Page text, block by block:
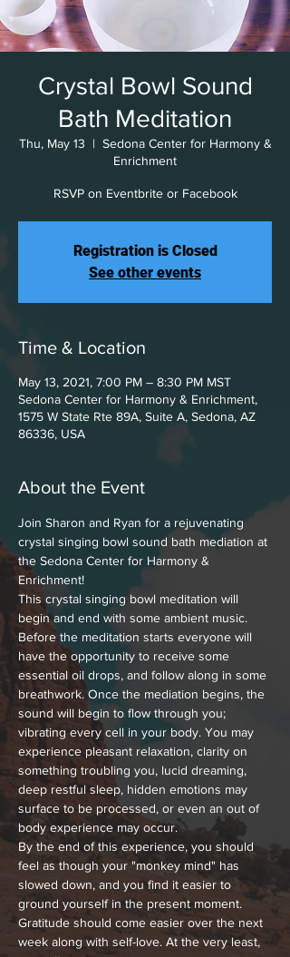
Crystal Bowl Sound
Bath Meditation
Thu, May 13
  |
Sedona Center for Harmony &
Enrichment
RSVP on Eventbrite or Facebook
Registration is Closed
See other events
Time & Location
May 13, 2021, 7:00 PM – 8:30 PM MST
Sedona Center for Harmony & Enrichment,
1575 W State Rte 89A, Suite A, Sedona, AZ
86336, USA
About the Event
Join Sharon and Ryan for a rejuvenating
crystal singing bowl sound bath mediation at
the Sedona Center for Harmony &
Enrichment!
This crystal singing bowl meditation will
begin and end with some ambient music.
Before the meditation starts everyone will
have the opportunity to receive some
essential oil drops, and follow along in some
breathwork. Once the mediation begins, the
sound will begin to flow through you;
vibrating every cell in your body. You may
experience pleasant relaxation, clarity on
something troubling you, lucid dreaming,
deep restful sleep, hidden emotions may
surface to be processed, or even an out of
body experience may occur.
By the end of this experience, you should
feel as though your "monkey mind" has
slowed down, and you find it easier to
ground yourself in the present moment.
Gratitude should come easier over the next
week along with self-love. At the very least,